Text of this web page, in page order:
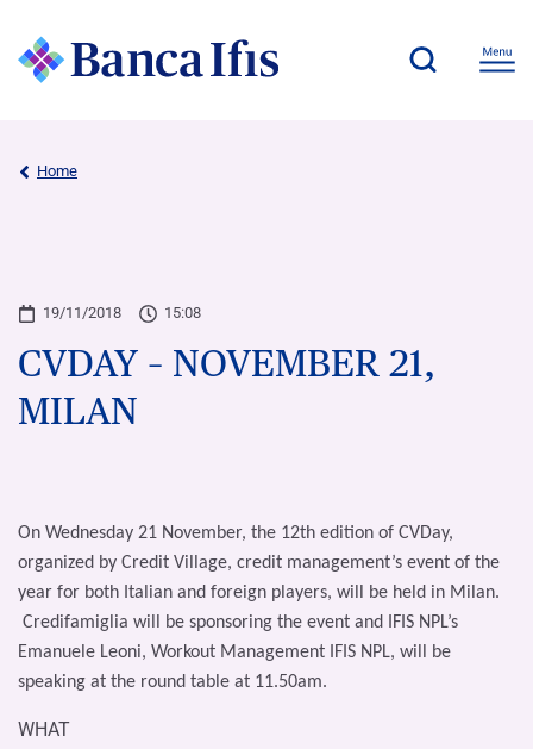
Home
19/11/2018 15:08
CVDAY – NOVEMBER 21,
MILAN
On Wednesday 21 November, the 12th edition of CVDay,
organized by Credit Village, credit management’s event of the
year for both Italian and foreign players, will be held in Milan.
Credifamiglia will be sponsoring the event and IFIS NPL’s
Emanuele Leoni, Workout Management IFIS NPL, will be
speaking at the round table at 11.50am.
WHAT